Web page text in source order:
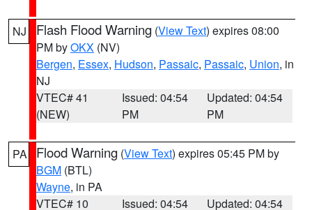
NJ Flash Flood Warning (View Text) expires 08:00
PM byOKX (NV)
Bergen, Essex, Hudson, Passaic, Passaic, Union, in
NJ
VTEC# 41
(NEW)
Issued: 04:54
PM
Updated: 04:54
PM
PA Flood Warning (View Text) expires 05:45 PM by
BGM (BTL)
Wayne, in PA
VTEC# 10
Issued: 04:54
Updated: 04:54